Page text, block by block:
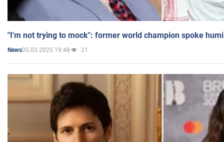
"I'm not trying to mock": former world champion spoke
News05.03.2025 19:48 21